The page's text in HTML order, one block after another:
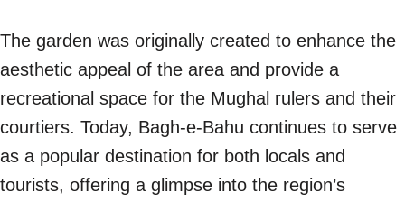
The garden was originally created to enhance the
aesthetic appeal of the area and provide a
recreational space for the Mughal rulers and their
courtiers. Today, Bagh-e-Bahu continues to serve
as a popular destination for both locals and
tourists, offering a glimpse into the region’s